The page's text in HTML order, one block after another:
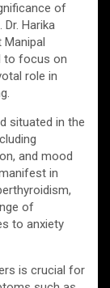
of
Harika
Manipal
to focus on
role in
situated in the
and mood
in
of
to anxiety
is crucial for